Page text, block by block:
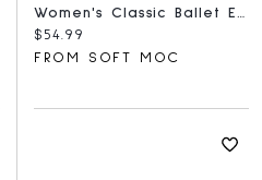
Current price:
$54.99
FROM SOFT MOC